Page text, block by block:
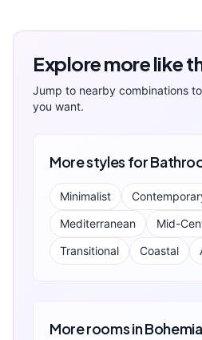
Explore more like
Jump to nearby combinations
you want.
More styles for
Minimalist
Mediterranean
Mid-
Transitional
Coastal
More rooms in